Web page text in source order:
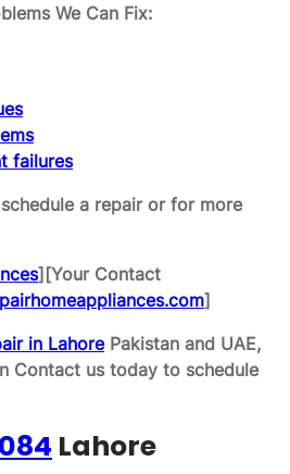
We Can Fix:
failures
a repair or for more
][Your Contact
]
in LahorePakistan and UAE,
Contact us today to schedule
Lahore